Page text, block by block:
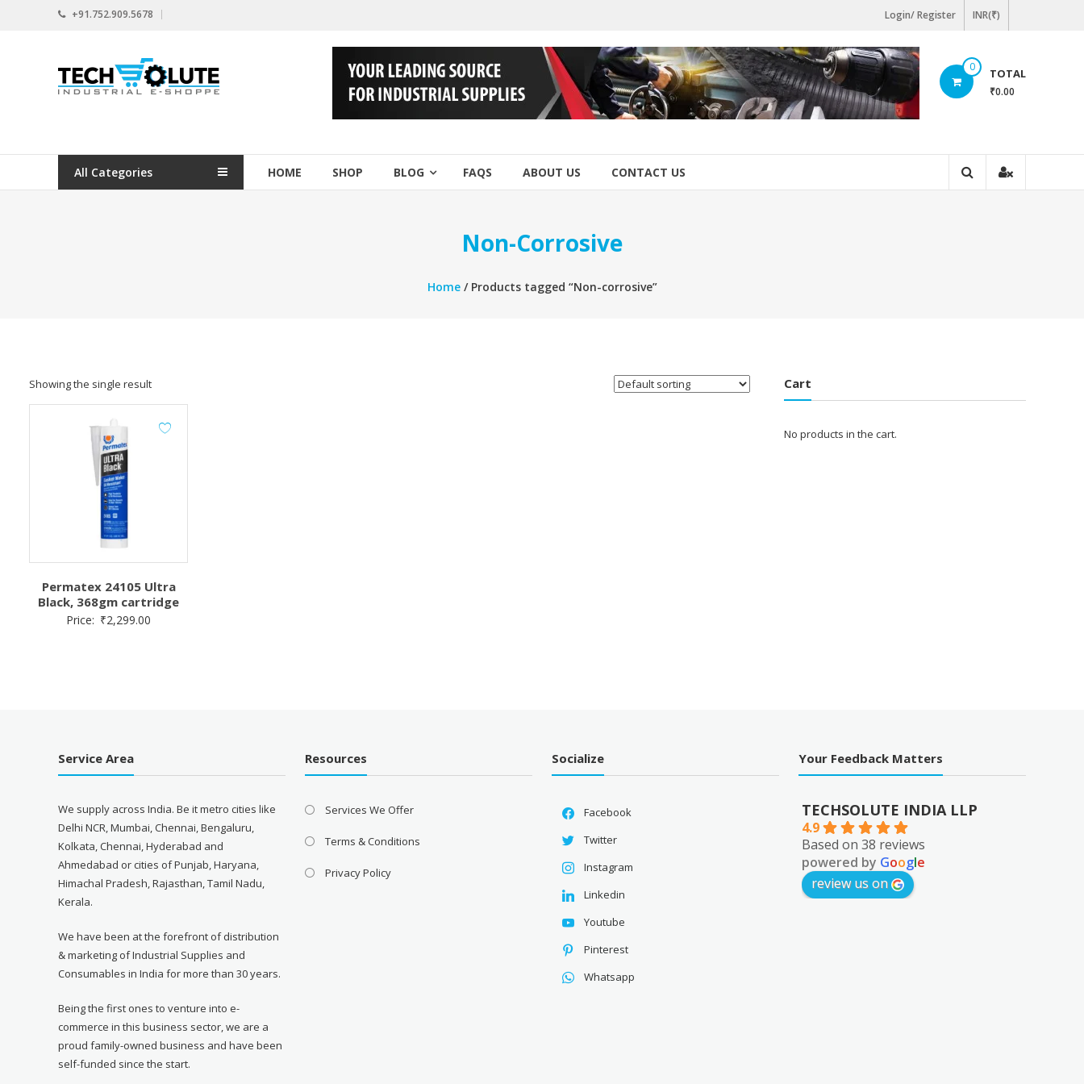
+91.752.909.5678 Login/ Register INR(₹)
www.techsolute.com
India's
Industrial
Supplies
0 TOTAL
₹0.00
All Categories HOME SHOP BLOG FAQS ABOUT US CONTACT US
Non-Corrosive
Home/ Products tagged “Non-corrosive”
Showing the single result
Permatex 24105 Ultra
Black, 368gm cartridge
Price: ₹2,299.00
Cart
No products in the cart.
Service Area
We supply across India. Be it metro cities like
Delhi NCR, Mumbai, Chennai, Bengaluru,
Kolkata, Chennai, Hyderabad and
Ahmedabad or cities of Punjab, Haryana,
Himachal Pradesh, Rajasthan, Tamil Nadu,
Kerala.
We have been at the forefront of distribution
& marketing of Industrial Supplies and
Consumables in India for more than 30 years.
Being the first ones to venture into e-
commerce in this business sector, we are a
proud family-owned business and have been
self-funded since the start.
Resources
Services We Offer
Terms & Conditions
Privacy Policy
Socialize
Facebook
Twitter
Instagram
Linkedin
Youtube
Pinterest
Whatsapp
Your Feedback Matters
TECHSOLUTE INDIA LLP
4.9
Based on 38 reviews
powered by Google
review us on